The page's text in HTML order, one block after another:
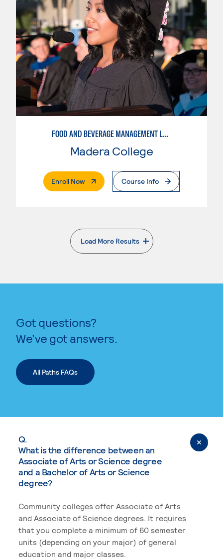
FOOD AND BEVERAGE MANAGEMENT LEVEL I
Madera College
Enroll Now. External PageCourse Info
Load More Results
. External page
Got questions?
We’ve got answers.
All Paths FAQs
Q.
What is the difference between an
Associate of Arts or Science degree
and a Bachelor of Arts or Science
degree?
Community colleges offer Associate of Arts
and Associate of Science degrees. It requires
that you complete a minimum of 60 semester
units (depending on your major) of general
education and major classes.